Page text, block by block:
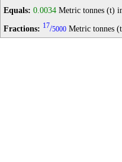
Equals: 0.0034 Metric tonnes (t)
Fractions: 17/5000 Metric tonnes